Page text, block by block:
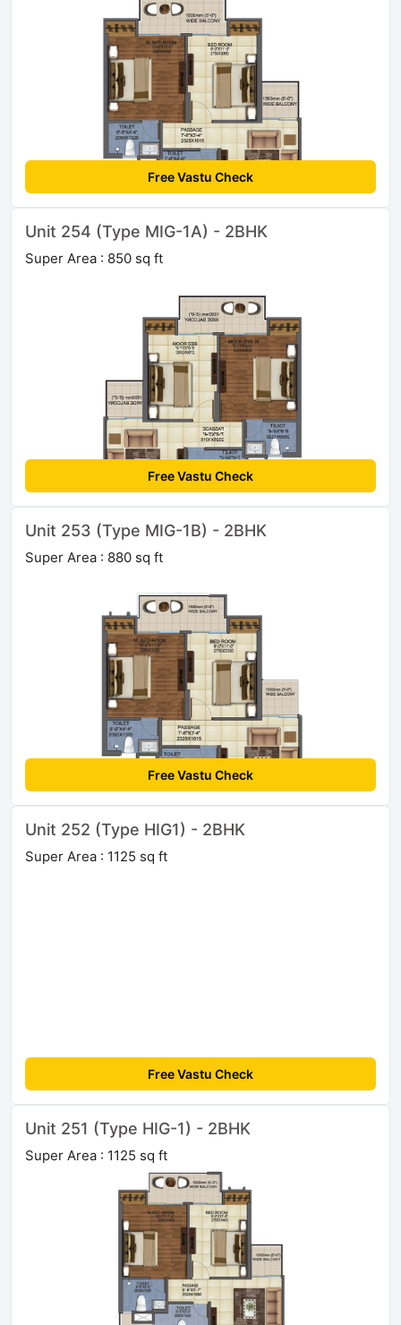
Free Vastu Check
Unit 254 (Type MIG-1A) - 2BHK
Super Area : 850 sq ft
Free Vastu Check
Unit 253 (Type MIG-1B) - 2BHK
Super Area : 880 sq ft
Free Vastu Check
Unit 252 (Type HIG1) - 2BHK
Super Area : 1125 sq ft
Free Vastu Check
Unit 251 (Type HIG-1) - 2BHK
Super Area : 1125 sq ft